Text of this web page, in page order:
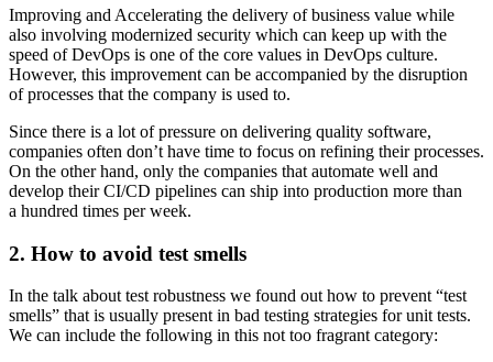
Improving and Accelerating the delivery of business value while
also involving modernized security which can keep up with the
speed of DevOps is one of the core values in DevOps culture.
However, this improvement can be accompanied by the disruption
of processes that the company is used to.
Since there is a lot of pressure on delivering quality software,
companies often don’t have time to focus on refining their processes.
On the other hand, only the companies that automate well and
develop their CI/CD pipelines can ship into production more than
a hundred times per week.
2. How to avoid test smells
In the talk about test robustness we found out how to prevent “test
smells” that is usually present in bad testing strategies for unit tests.
We can include the following in this not too fragrant category: